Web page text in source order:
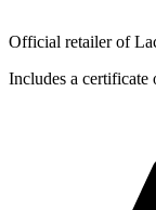
Official retailer of
Includes a certificate